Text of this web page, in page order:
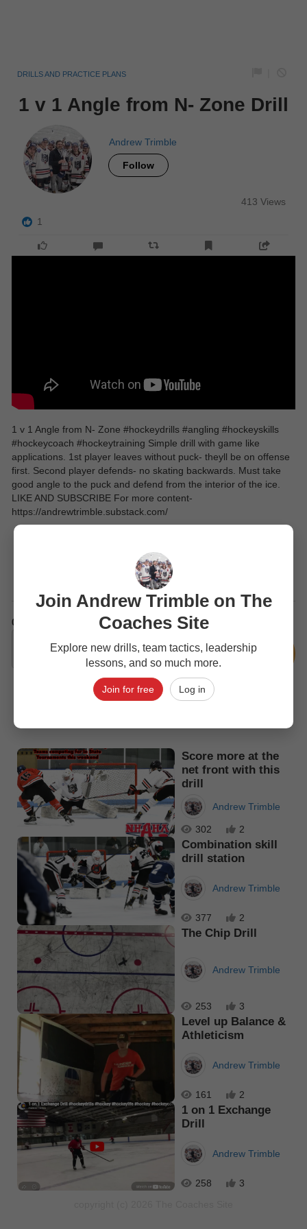
Join Andrew Trimble on The
Coaches Site
Explore new drills, team tactics, leadership
lessons, and so much more.
Join for free Log in
DRILLS AND PRACTICE PLANS
1 v 1 Angle from N- Zone Drill
Andrew Trimble
Follow
413 Views
1
1 v 1 Angle from N- Zone #hockeydrills #angling #hockeyskills
#hockeycoach #hockeytraining Simple drill with game like
applications. 1st player leaves without puck- theyll be on offense
first. Second player defends- no skating backwards. Must take
good angle to the puck and defend from the interior of the ice.
LIKE AND SUBSCRIBE For more content-
https://andrewtrimble.substack.com/
0
Score more at the
net front with this
drill
Andrew Trimble
302 2
Combination skill
drill station
Andrew Trimble
377 2
The Chip Drill
Andrew Trimble
253 3
Level up Balance &
Athleticism
Andrew Trimble
161 2
1 on 1 Exchange
Drill
Andrew Trimble
258
3